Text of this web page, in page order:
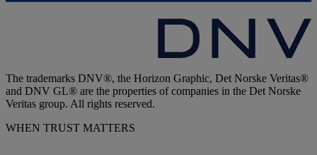
The trademarks DNV®, the Horizon Graphic, Det Norske Veritas®
and DNV GL® are the properties of companies in the Det Norske
Veritas group. All rights reserved.
WHEN TRUST MATTERS